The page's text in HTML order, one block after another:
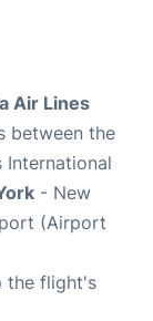
Air Lines
between the
International
- New
(Airport
the flight's